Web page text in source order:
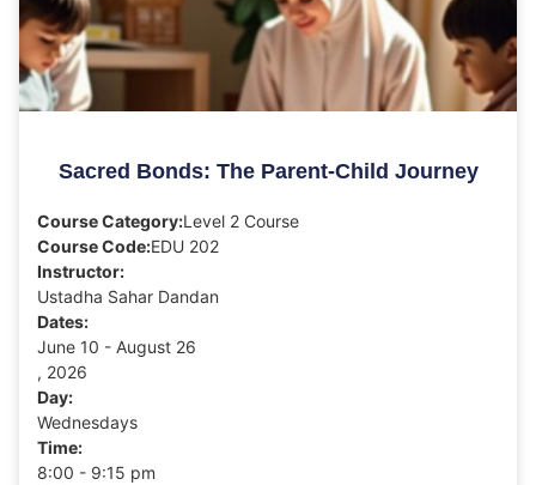
Sacred Bonds: The Parent-Child Journey
Course Category:Level 2 Course
Course Code:EDU 202
Instructor:
Ustadha Sahar Dandan
Dates:
June 10 - August 26
, 2026
Day:
Wednesdays
Time:
8:00 - 9:15 pm